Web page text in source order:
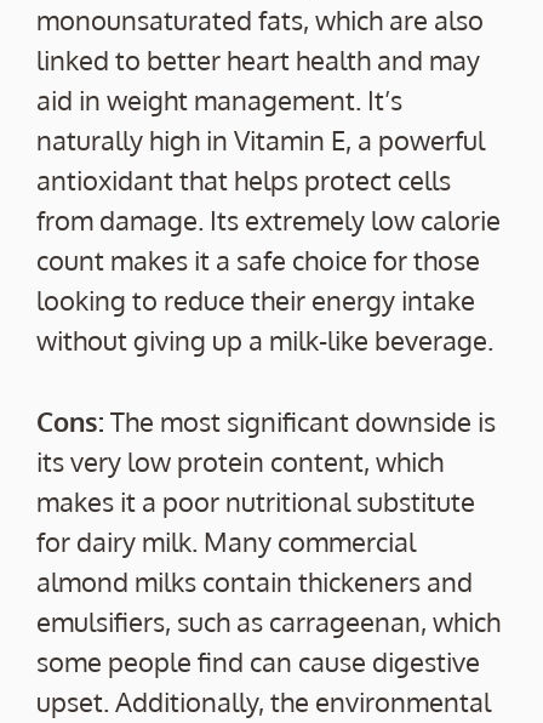
monounsaturated fats, which are also
linked to better heart health and may
aid in weight management. It’s
naturally high in Vitamin E, a powerful
antioxidant that helps protect cells
from damage. Its extremely low calorie
count makes it a safe choice for those
looking to reduce their energy intake
without giving up a milk-like beverage.
Cons: The most significant downside is
its very low protein content, which
makes it a poor nutritional substitute
for dairy milk. Many commercial
almond milks contain thickeners and
emulsifiers, such as carrageenan, which
some people find can cause digestive
upset. Additionally, the environmental